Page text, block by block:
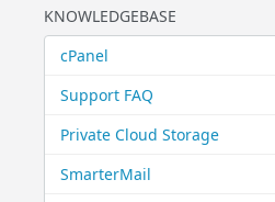
KNOWLEDGEBASE
cPanel
Support FAQ
Private Cloud Storage
SmarterMail